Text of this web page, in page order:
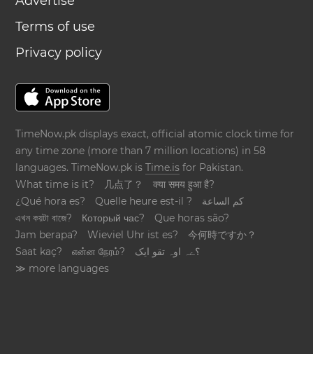
Terms of use
Privacy policy
TimeNow.pk displays exact, official atomic clock time for
any time zone (more than 7 million locations) in 58
languages. TimeNow.pk isTime.is for Pakistan.
What time is it?
几点了？
क्या समय हुआ है?
¿Qué hora es?
Quelle heure est-il ?
كم الساعة
এখন কয়টা বাজে?
Который час?
Que horas são?
Jam berapa?
Wieviel Uhr ist es?
今何時ですか？
Saat kaç?
என்ன நேரம்?
؟ےہ اوہ تقو ایک
≫ more languages